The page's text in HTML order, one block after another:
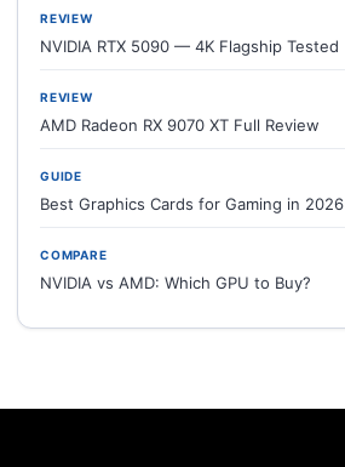
REVIEW
NVIDIA RTX 5090 — 4K Flagship Tested
REVIEW
AMD Radeon RX 9070 XT Full Review
GUIDE
Best Graphics Cards for Gaming in 2026
COMPARE
NVIDIA vs AMD: Which GPU to Buy?